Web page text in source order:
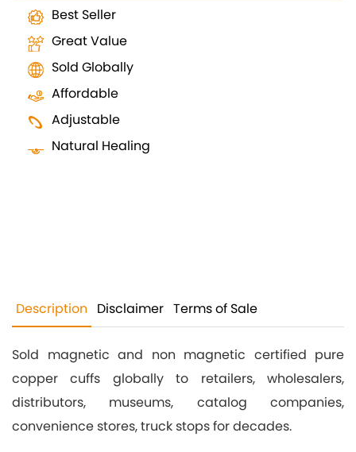
Best Seller
Great Value
Sold Globally
Affordable
Adjustable
Natural Healing
Description Disclaimer Terms of Sale
Sold magnetic and non magnetic certified pure
copper cuffs globally to retailers, wholesalers,
distributors, museums, catalog companies,
convenience stores, truck stops for decades.